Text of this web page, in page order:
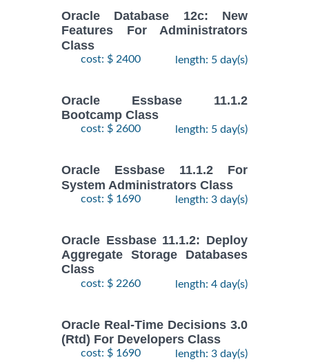
Oracle Database 12c: New
Features For Administrators
Class
cost: $ 2400 length: 5 day(s)
Oracle Essbase 11.1.2
Bootcamp Class
cost: $ 2600 length: 5 day(s)
Oracle Essbase 11.1.2 For
System Administrators Class
cost: $ 1690 length: 3 day(s)
Oracle Essbase 11.1.2: Deploy
Aggregate Storage Databases
Class
cost: $ 2260 length: 4 day(s)
Oracle Real-Time Decisions 3.0
(Rtd) For Developers Class
cost: $ 1690 length: 3 day(s)